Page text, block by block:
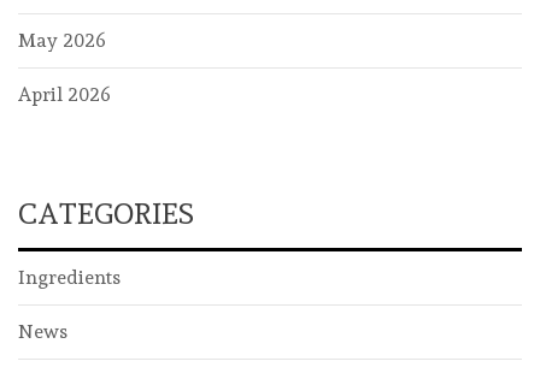
May 2026
April 2026
CATEGORIES
Ingredients
News